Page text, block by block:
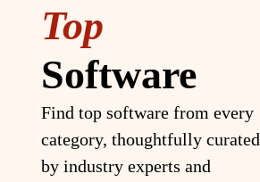
Top
Software
Find top software from every
category, thoughtfully curated
by industry experts and